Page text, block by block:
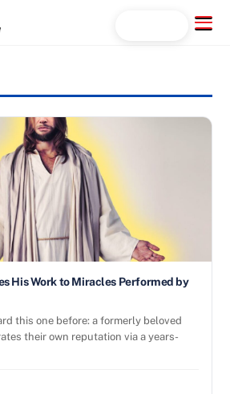
Menu
His Work to Miracles Performed by
this one before: a formerly beloved
their own reputation via a years-